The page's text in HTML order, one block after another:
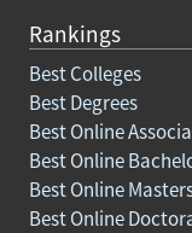
Rankings
Best Colleges
Best Degrees
Best Online
Best Online
Best Online
Best Online